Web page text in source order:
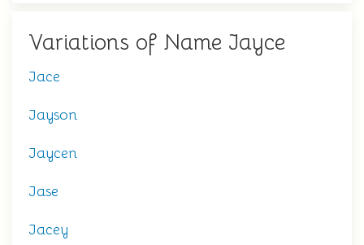
Variations of Name Jayce
Jace
Jayson
Jaycen
Jase
Jacey